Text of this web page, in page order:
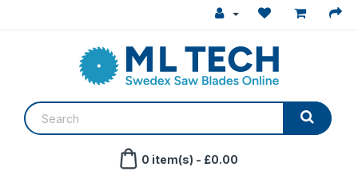
0 item(s) - £0.00